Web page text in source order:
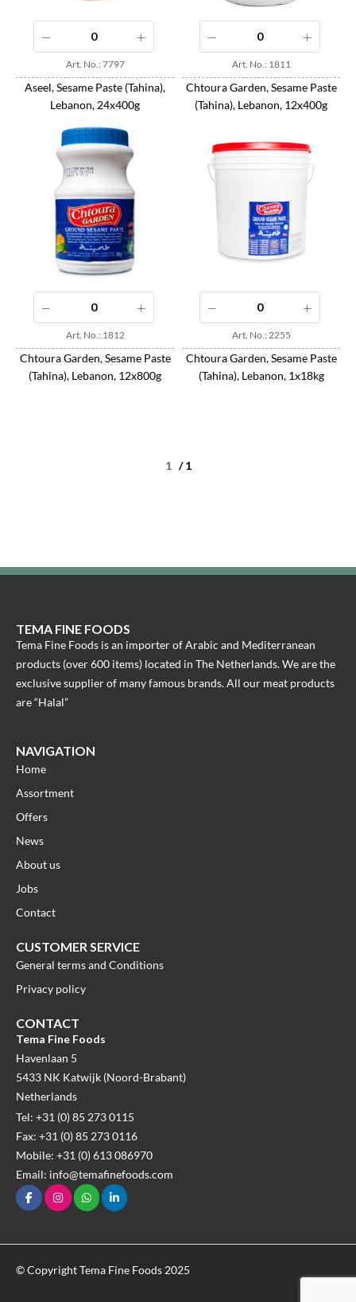
Aseel, Sesame Paste (Tahina),
Lebanon, 24x400g
Art. No.: 7797
Chtoura Garden, Sesame Paste
(Tahina), Lebanon, 12x400g
Art. No.: 1811
Chtoura Garden, Sesame Paste
(Tahina), Lebanon, 12x800g
Art. No.: 1812
Chtoura Garden, Sesame Paste
(Tahina), Lebanon, 1x18kg
Art. No.: 2255
/ 1
TEMA FINE FOODS
Tema Fine Foods is an importer of Arabic and Mediterranean
products (over 600 items) located in The Netherlands. We are the
exclusive supplier of many famous brands. All our meat products
are “Halal”
NAVIGATION
Home
Assortment
Offers
News
About us
Jobs
Contact
CUSTOMER SERVICE
General terms and Conditions
Privacy policy
CONTACT
Tema Fine Foods
Havenlaan 5
5433 NK Katwijk (Noord-Brabant)
Netherlands
Tel: +31 (0) 85 273 0115
Fax: +31 (0) 85 273 0116
Mobile: +31 (0) 613 086970
Email: info@temafinefoods.com
© Copyright Tema Fine Foods 2025